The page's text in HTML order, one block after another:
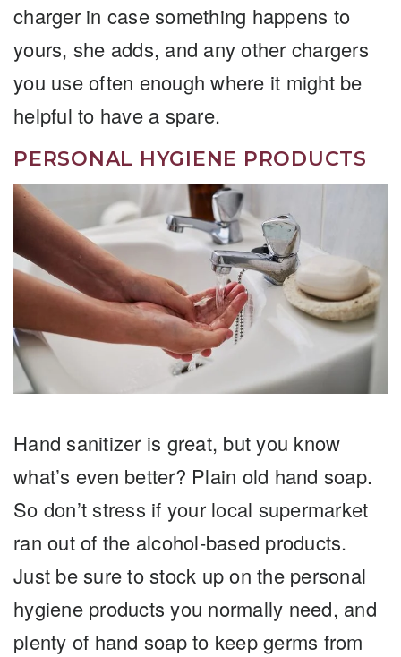
charger in case something happens to
yours, she adds, and any other chargers
you use often enough where it might be
helpful to have a spare.
PERSONAL HYGIENE PRODUCTS
Hand sanitizer is great, but you know
what’s even better? Plain old hand soap.
So don’t stress if your local supermarket
ran out of the alcohol-based products.
Just be sure to stock up on the personal
hygiene products you normally need, and
plenty of hand soap to keep germs from